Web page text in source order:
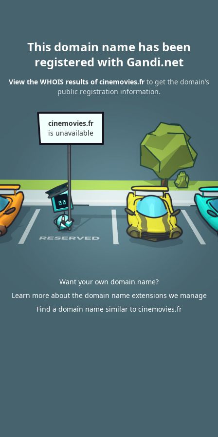
This domain name has been
registered with Gandi.net
View the WHOIS results of cinemovies.fr to get the domain’s
public registration information.
cinemovies.fr
is unavailable
Want your own domain name?
Learn more about the domain name extensions we manage
Find a domain name similar to cinemovies.fr